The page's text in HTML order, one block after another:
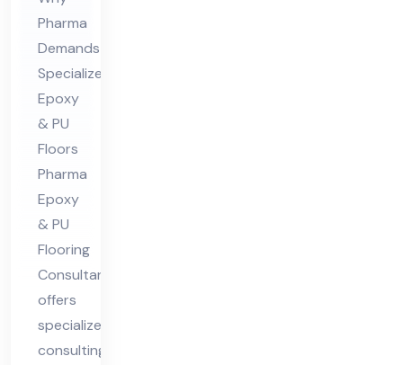
Flo
ori
ng
Co
nsu
lta
nt
Pharma
Demands
Specialized
Epoxy
& PU
Floors
Pharma
Epoxy
& PU
Flooring
Consultant
offers
specialized
consulting